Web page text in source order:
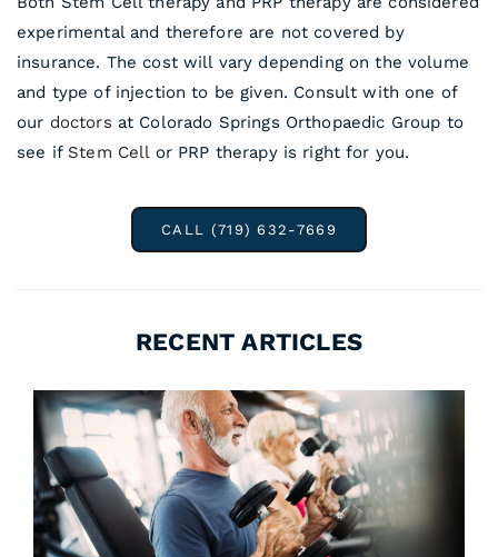
experimental and therefore are not covered by
insurance. The cost will vary depending on the volume
and type of injection to be given. Consult with one of
our doctors at Colorado Springs Orthopaedic Group to
see if Stem Cellor PRP therapy is right for you.
CALL (719) 632-7669
RECENT ARTICLES